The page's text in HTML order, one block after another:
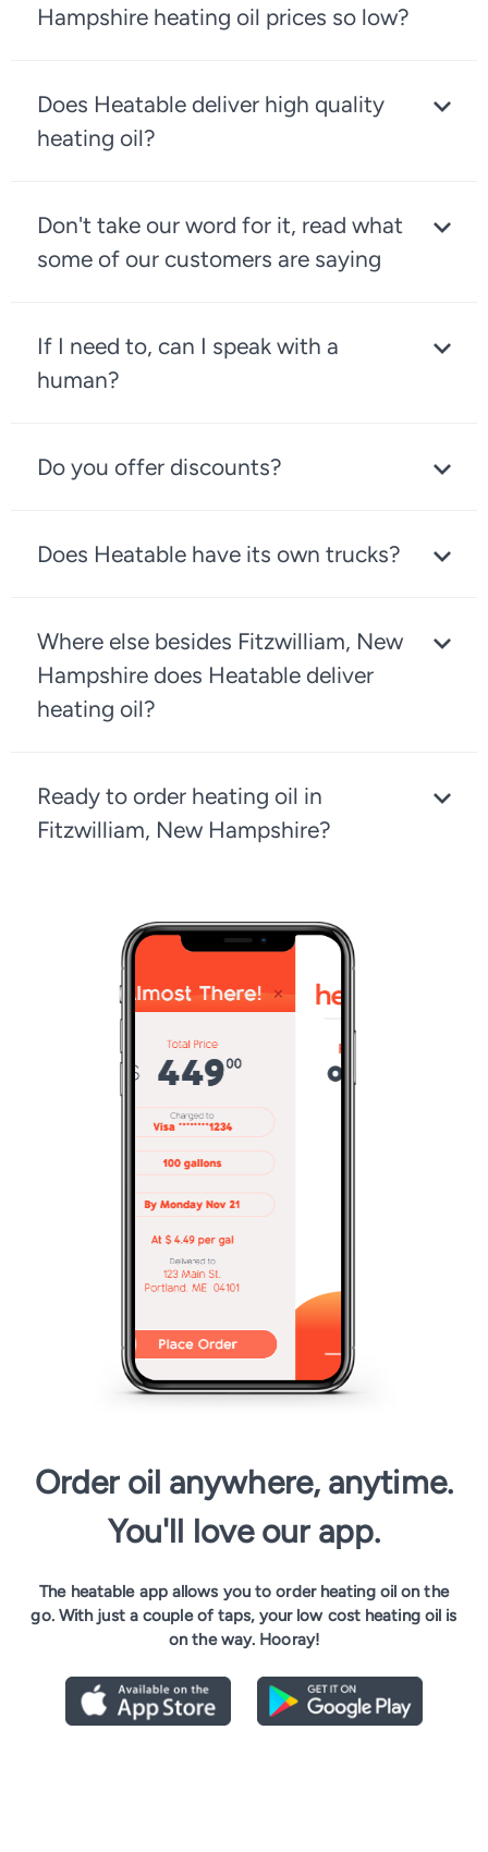
Hampshire heating oil prices so low?
Does Heatable deliver high quality
heating oil?
Don't take our word for it, read what
some of our customers are saying
If I need to, can I speak with a
human?
Do you offer discounts?
Does Heatable have its own trucks?
Where else besides Fitzwilliam, New
Hampshire does Heatable deliver
heating oil?
Ready to order heating oil in
Fitzwilliam, New Hampshire?
Order oil anywhere, anytime.
You'll love our app.
The heatable app allows you to order heating oil on the
go. With just a couple of taps, your low cost heating oil is
on the way. Hooray!